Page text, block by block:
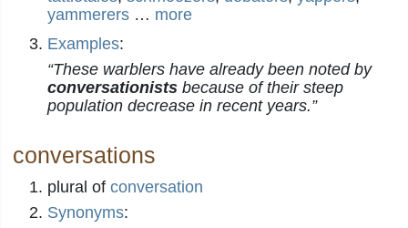
yammerers … more
Examples:
“These warblers have already been noted by
conversationists because of their steep
population decrease in recent years.”
conversations
plural of conversation
Synonyms: